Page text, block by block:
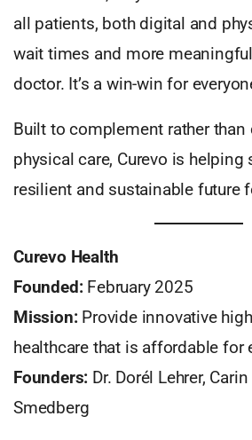
all patients, both digital and
wait times and more
doctor. It’s a win-win for
Built to complement rather
physical care, Curevo is helping
resilient and sustainable future
Curevo Health
Founded: February 2025
Mission: Provide innovative
healthcare that is affordable for
Founders: Dr. Dorél Lehrer,
Smedberg